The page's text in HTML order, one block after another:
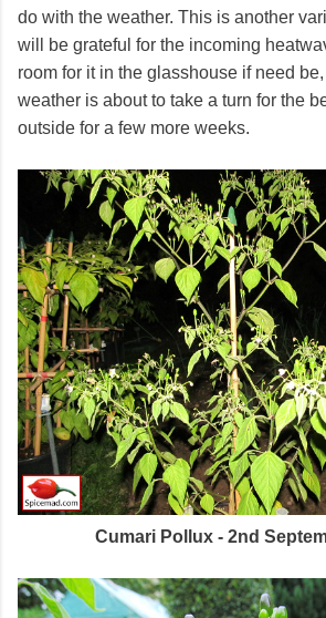
do with the weather. This is another
will be grateful for the incoming
room for it in the glasshouse if need
weather is about to take a turn for the
outside for a few more weeks.
Cumari Pollux - 2nd